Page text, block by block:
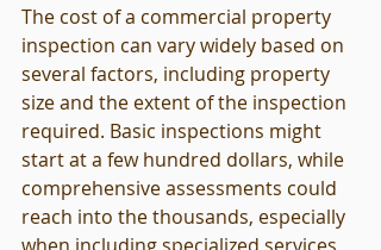
The cost of a commercial property
inspection can vary widely based on
several factors, including property
size and the extent of the inspection
required. Basic inspections might
start at a few hundred dollars, while
comprehensive assessments could
reach into the thousands, especially